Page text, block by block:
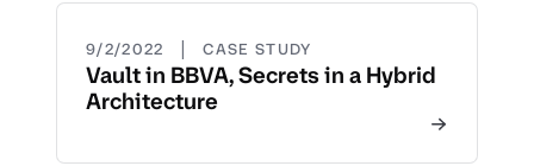
9/2/2022 | CASE STUDY
Vault in BBVA, Secrets in a Hybrid
Architecture